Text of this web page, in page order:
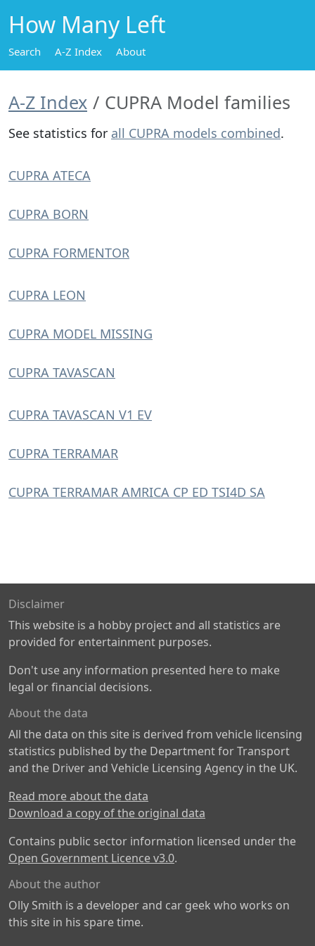
How Many Left
Search A-Z Index About
A-Z Index CUPRA Model families
See statistics for all CUPRA models combined.
CUPRA ATECA
CUPRA BORN
CUPRA FORMENTOR
CUPRA LEON
CUPRA MODEL MISSING
CUPRA TAVASCAN
CUPRA TAVASCAN V1 EV
CUPRA TERRAMAR
CUPRA TERRAMAR AMRICA CP ED TSI4D SA
Disclaimer
This website is a hobby project and all statistics are
provided for entertainment purposes.
Don't use any information presented here to make
legal or financial decisions.
About the data
All the data on this site is derived from vehicle licensing
statistics published by the Department for Transport
and the Driver and Vehicle Licensing Agency in the UK.
Read more about the data
Download a copy of the original data
Contains public sector information licensed under the
Open Government Licence v3.0.
About the author
Olly Smith is a developer and car geek who works on
this site in his spare time.